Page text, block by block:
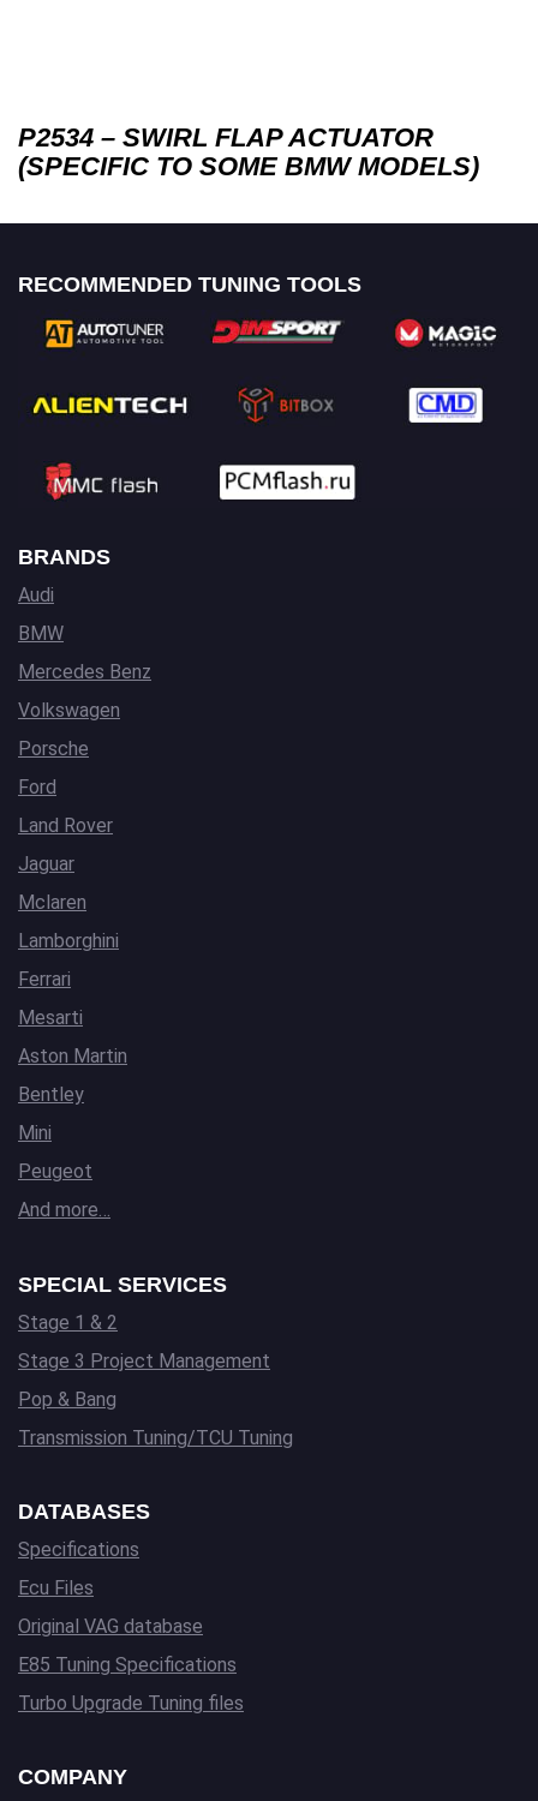
P2534 – SWIRL FLAP ACTUATOR
(SPECIFIC TO SOME BMW MODELS)
RECOMMENDED TUNING TOOLS
BRANDS
Audi
BMW
Mercedes Benz
Volkswagen
Porsche
Ford
Land Rover
Jaguar
Mclaren
Lamborghini
Ferrari
Mesarti
Aston Martin
Bentley
Mini
Peugeot
And more…
SPECIAL SERVICES
Stage 1 & 2
Stage 3 Project Management
Pop & Bang
Transmission Tuning/TCU Tuning
DATABASES
Specifications
Ecu Files
Original VAG database
E85 Tuning Specifications
Turbo Upgrade Tuning files
COMPANY